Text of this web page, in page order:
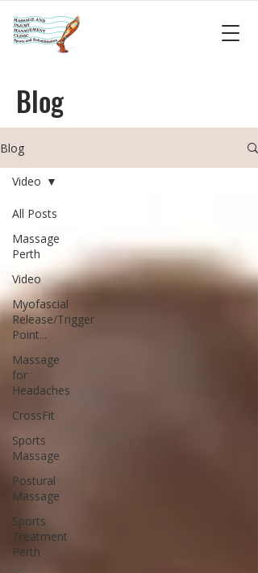
Blog
Blog
All Posts
Massage
Perth
Video
Myofascial
Release/Trigger
Point...
Massage
for
Headaches
CrossFit
Sports
Massage
Postural
Massage
Sports
Treatment
Perth
Video